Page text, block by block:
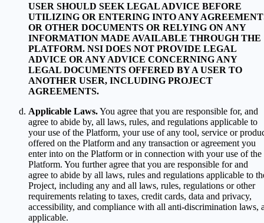
USER SHOULD SEEK LEGAL ADVICE BEFORE
UTILIZING OR ENTERING INTO ANY
OR OTHER DOCUMENTS OR RELYING ON ANY
INFORMATION MADE AVAILABLE THROUGH THE
PLATFORM. NSI DOES NOT PROVIDE LEGAL
ADVICE OR ANY ADVICE CONCERNING ANY
LEGAL DOCUMENTS OFFERED BY A USER TO
ANOTHER USER, INCLUDING PROJECT
AGREEMENTS.
Applicable Laws.You agree that you are responsible for, and
agree to abide by, all laws, rules, and regulations applicable to
your use of the Platform, your use of any tool, service or
offered on the Platform and any transaction or agreement you
enter into on the Platform or in connection with your use of the
Platform. You further agree that you are responsible for and
agree to abide by all laws, rules and regulations applicable to
Project, including any and all laws, rules, regulations or other
requirements relating to taxes, credit cards, data and privacy,
accessibility, and compliance with all anti-discrimination laws,
applicable.